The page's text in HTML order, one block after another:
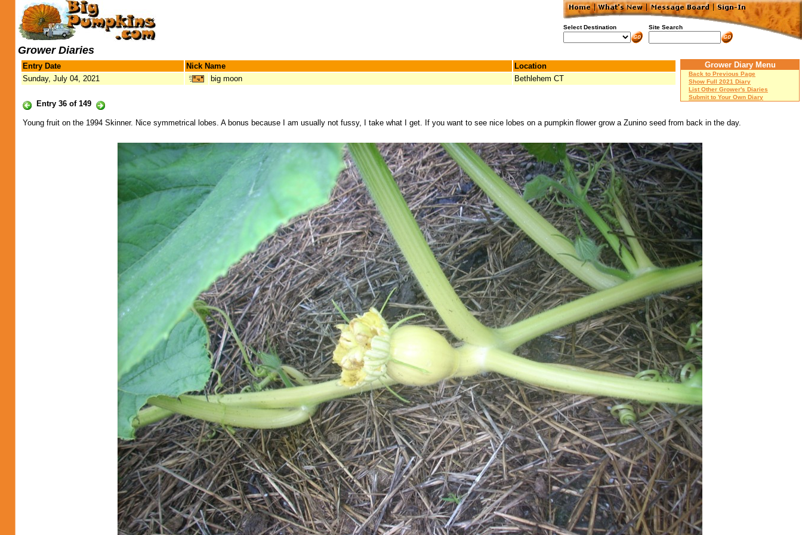
Select Destination Site Search
Grower Diaries
Entry Date Nick Name
Location
Sunday, July 04, 2021
big moon Bethlehem CT
Entry 36 of 149
Grower Diary Menu
Back to Previous Page
Show Full 2021 Diary
List Other Grower's Diaries
Submit to Your Own Diary
Young fruit on the 1994 Skinner. Nice symmetrical lobes. A bonus because I am usually not fussy, I take what I get. If you want to see nice lobes on a pumpkin flower grow a Zunino seed from back in the day.